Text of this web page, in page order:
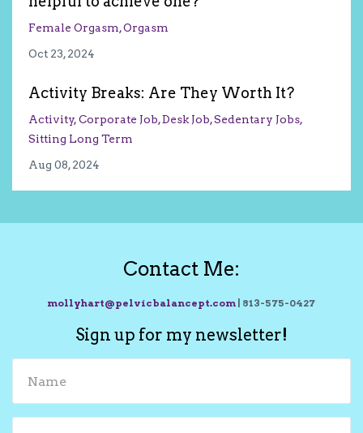
Female Orgasm Orgasm
Oct 23, 2024
Activity Breaks: Are They Worth It?
Activity Corporate Job Desk Job Sedentary Jobs
Sitting Long Term
Aug 08, 2024
Contact Me:
mollyhart@pelvicbalancept.com| 813-575-0427
Sign up for my newsletter!